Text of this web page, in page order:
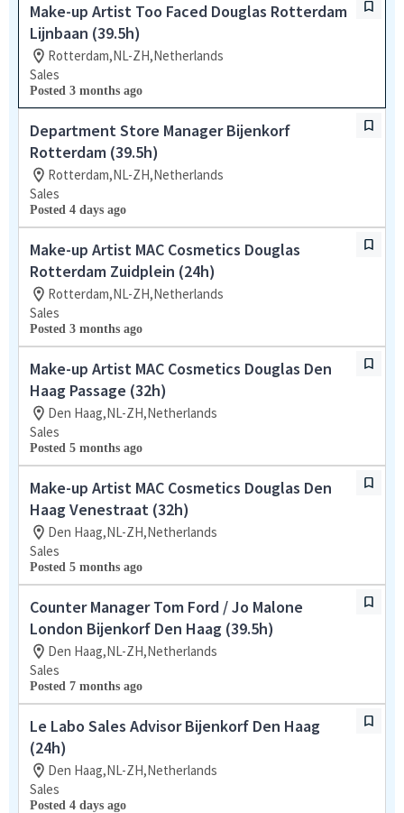
Make-up Artist Too Faced Douglas Rotterdam
Lijnbaan (39.5h)
Rotterdam,NL-ZH,Netherlands
Sales
Posted 3 months ago
Department Store Manager Bijenkorf
Rotterdam (39.5h)
Rotterdam,NL-ZH,Netherlands
Sales
Posted 4 days ago
Make-up Artist MAC Cosmetics Douglas
Rotterdam Zuidplein (24h)
Rotterdam,NL-ZH,Netherlands
Sales
Posted 3 months ago
Make-up Artist MAC Cosmetics Douglas Den
Haag Passage (32h)
Den Haag,NL-ZH,Netherlands
Sales
Posted 5 months ago
Make-up Artist MAC Cosmetics Douglas Den
Haag Venestraat (32h)
Den Haag,NL-ZH,Netherlands
Sales
Posted 5 months ago
Counter Manager Tom Ford / Jo Malone
London Bijenkorf Den Haag (39.5h)
Den Haag,NL-ZH,Netherlands
Sales
Posted 7 months ago
Le Labo Sales Advisor Bijenkorf Den Haag
(24h)
Den Haag,NL-ZH,Netherlands
Sales
Posted 4 days ago